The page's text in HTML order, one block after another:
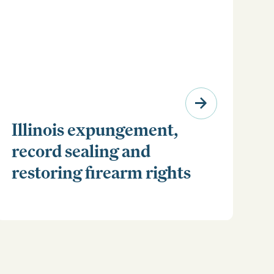
Illinois expungement,
record sealing and
restoring firearm rights